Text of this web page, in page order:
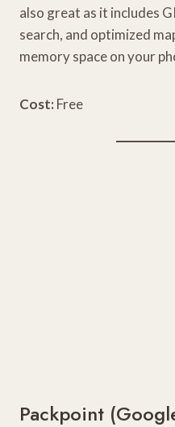
also great as it includes
search, and optimized
memory space on your
Cost: Free
Packpoint (